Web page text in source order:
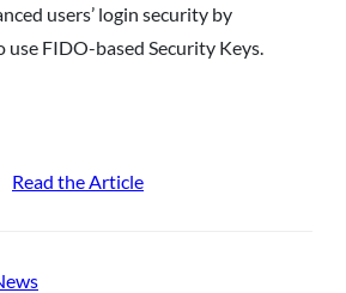
users’ login security by
use FIDO-based Security Keys.
Read the Article